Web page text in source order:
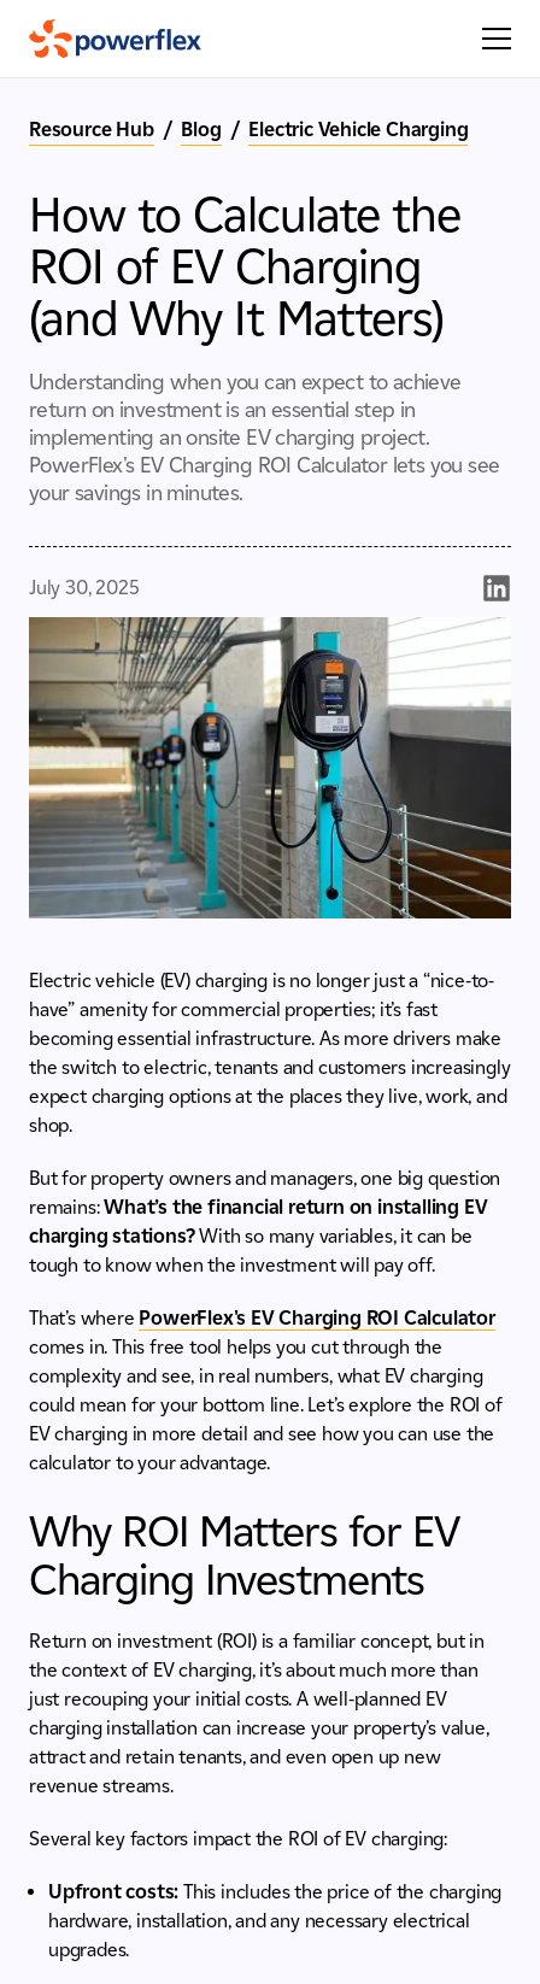
Resource Hub / Blog / Electric Vehicle Charging
How to Calculate the
ROI of EV Charging
(and Why It Matters)
Understanding when you can expect to achieve
return on investment is an essential step in
implementing an onsite EV charging project.
PowerFlex's EV Charging ROI Calculator lets you see
your savings in minutes.
July 30, 2025
Electric vehicle (EV) charging is no longer just a “nice-to-
have” amenity for commercial properties; it’s fast
becoming essential infrastructure. As more drivers make
the switch to electric, tenants and customers increasingly
expect charging options at the places they live, work, and
shop.
But for property owners and managers, one big question
remains:What’s the financial return on installing EV
charging stations?With so many variables, it can be
tough to know when the investment will pay off.
That’s where PowerFlex's EV Charging ROI Calculator
comes in. This free tool helps you cut through the
complexity and see, in real numbers, what EV charging
could mean for your bottom line. Let’s explore the ROI of
EV charging in more detail and see how you can use the
calculator to your advantage.
Why ROI Matters for EV
Charging Investments
Return on investment (ROI) is a familiar concept, but in
the context of EV charging, it’s about much more than
just recouping your initial costs. A well-planned EV
charging installation can increase your property’s value,
attract and retain tenants, and even open up new
revenue streams.
Several key factors impact the ROI of EV charging:
Upfront costs: This includes the price of the charging
hardware, installation, and any necessary electrical
upgrades.